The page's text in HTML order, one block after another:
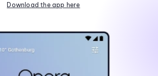
Download the app here